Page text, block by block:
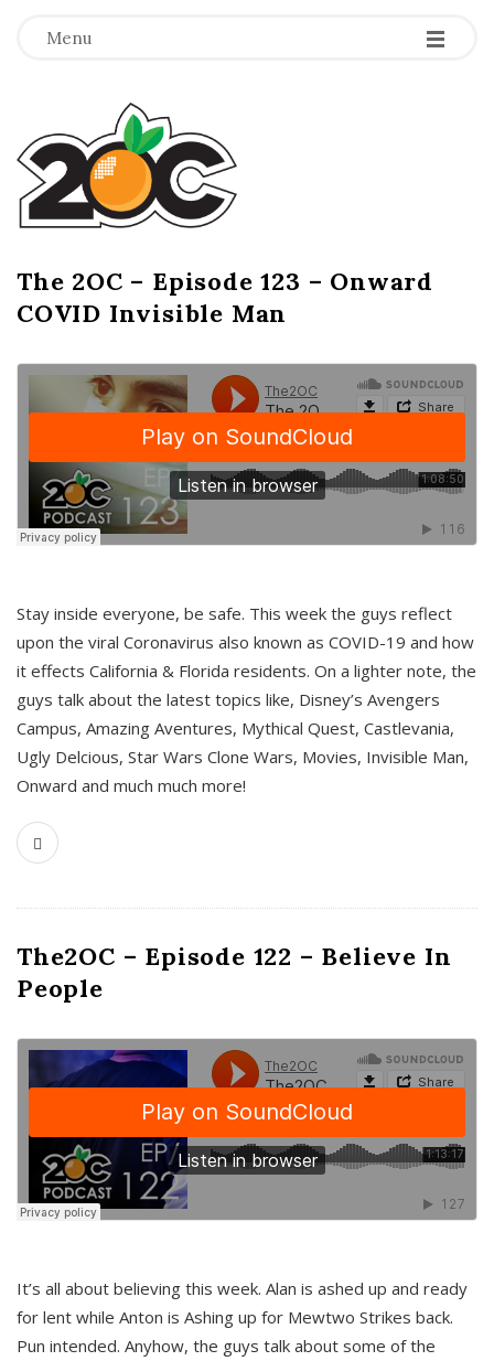
Menu -
-
-
T
h
e
2
O
C
The 2OC – Episode 123 – Onward
COVID Invisible Man
Stay inside everyone, be safe. This week the guys reflect
upon the viral Coronavirus also known as COVID-19 and how
it effects California & Florida residents. On a lighter note, the
guys talk about the latest topics like, Disney’s Avengers
Campus, Amazing Aventures, Mythical Quest, Castlevania,
Ugly Delcious, Star Wars Clone Wars, Movies, Invisible Man,
Onward and much much more!
The2OC – Episode 122 – Believe In
People
It’s all about believing this week. Alan is ashed up and ready
for lent while Anton is Ashing up for Mewtwo Strikes back.
Pun intended. Anyhow, the guys talk about some of the